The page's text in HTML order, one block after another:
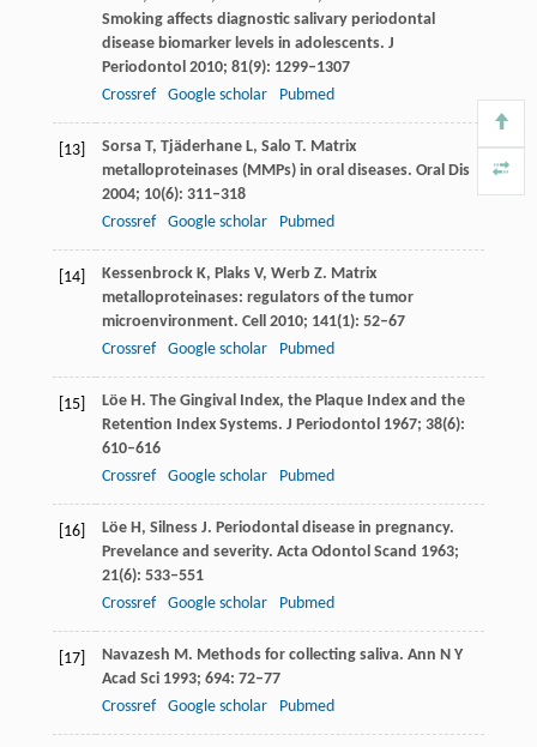
Smoking affects diagnostic salivary periodontal
disease biomarker levels in adolescents. J
Periodontol 2010; 81(9): 1299–1307
Crossref
Google scholar Pubmed
[13] SorsaT, TjäderhaneL, Salo T. Matrix
metalloproteinases (MMPs) in oral diseases. Oral Dis
2004; 10(6): 311–318
Crossref
Google scholar Pubmed
[14] KessenbrockK, PlaksV, Werb Z. Matrix
metalloproteinases: regulators of the tumor
microenvironment. Cell 2010; 141(1): 52–67
Crossref
Google scholar Pubmed
[15] LöeH. The Gingival Index, the Plaque Index and the
Retention Index Systems. J Periodontol 1967; 38(6):
610–616
Crossref
Google scholar Pubmed
[16] Löe H, SilnessJ. Periodontal disease in pregnancy.
Prevelance and severity. Acta Odontol Scand 1963;
21(6): 533–551
Crossref
Google scholar Pubmed
[17] Navazesh M. Methods for collecting saliva. Ann N Y
Acad Sci1993; 694: 72–77
Crossref
Google scholar Pubmed